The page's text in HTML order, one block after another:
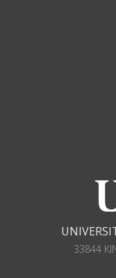
33844